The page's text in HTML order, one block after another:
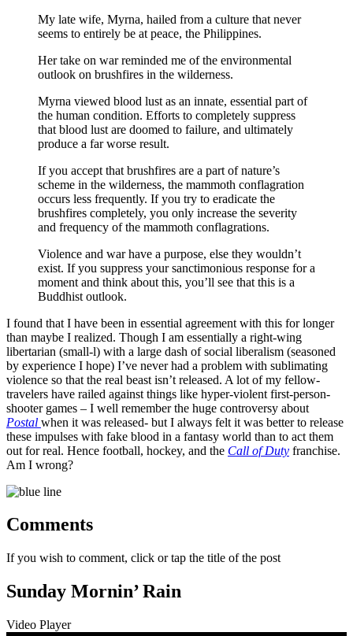
My late wife, Myrna, hailed from a culture that never
seems to entirely be at peace, the Philippines.
Her take on war reminded me of the environmental
outlook on brushfires in the wilderness.
Myrna viewed blood lust as an innate, essential part of
the human condition. Efforts to completely suppress
that blood lust are doomed to failure, and ultimately
produce a far worse result.
If you accept that brushfires are a part of nature’s
scheme in the wilderness, the mammoth conflagration
occurs less frequently. If you try to eradicate the
brushfires completely, you only increase the severity
and frequency of the mammoth conflagrations.
Violence and war have a purpose, else they wouldn’t
exist. If you suppress your sanctimonious response for a
moment and think about this, you’ll see that this is a
Buddhist outlook.
I found that I have been in essential agreement with this for longer
than maybe I realized. Though I am essentially a right-wing
libertarian (small-l) with a large dash of social liberalism (seasoned
by experience I hope) I’ve never had a problem with sublimating
violence so that the real beast isn’t released. A lot of my fellow-
travelers have railed against things like hyper-violent first-person-
shooter games – I well remember the huge controversy about
Postal when it was released- but I always felt it was better to release
these impulses with fake blood in a fantasy world than to act them
out for real. Hence football, hockey, and the Call of Duty franchise.
Am I wrong?
Comments
If you wish to comment, click or tap the title of the post
Sunday Mornin’ Rain
Video Player